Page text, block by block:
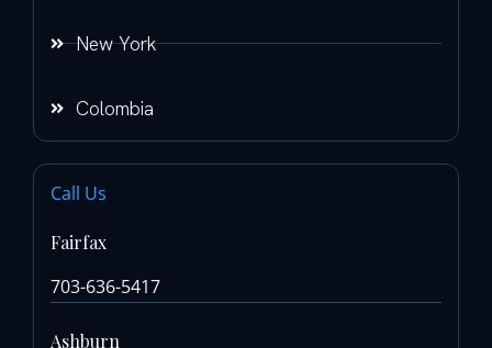
New York
Colombia
Call Us
Fairfax
703-636-5417
Ashburn